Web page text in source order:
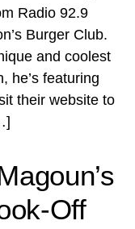
Radio 92.9
Burger Club.
and coolest
he’s featuring
their website to
Off